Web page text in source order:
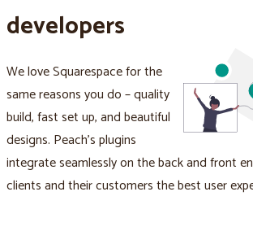
developers
We love Squarespace for the
same reasons you do – quality
build, fast set up, and beautiful
designs. Peach's plugins
integrate seamlessly on the back and front
clients and their customers the best user